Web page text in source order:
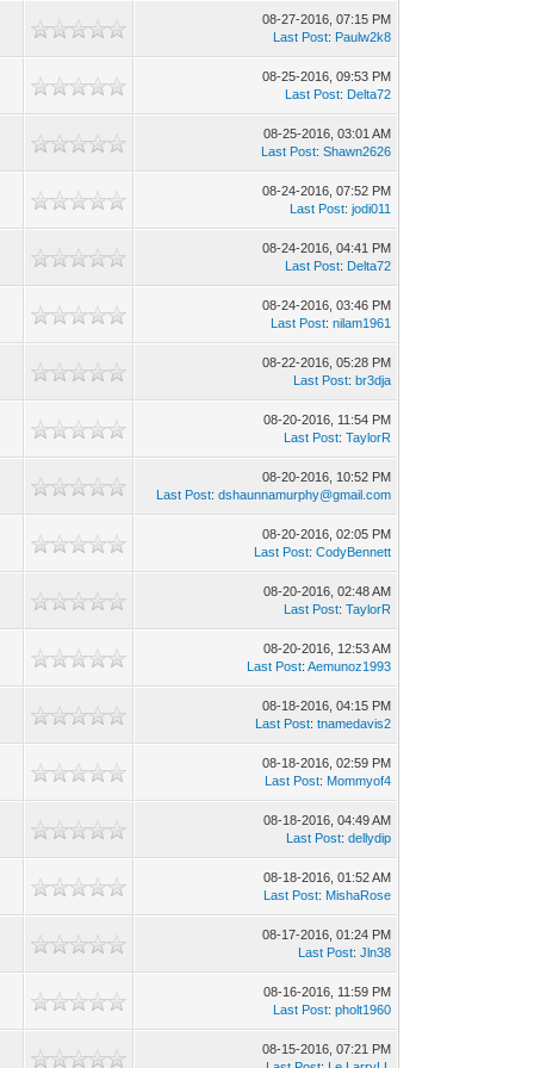
08-27-2016, 07:15 PM
Last Post: Paulw2k8
08-25-2016, 09:53 PM
Last Post: Delta72
08-25-2016, 03:01 AM
Last Post:Shawn2626
08-24-2016, 07:52 PM
Last Post:jodi011
08-24-2016, 04:41 PM
Last Post: Delta72
08-24-2016, 03:46 PM
Last Post:nilam1961
08-22-2016, 05:28 PM
Last Post:br3dja
08-20-2016, 11:54 PM
Last Post:TaylorR
08-20-2016, 10:52 PM
Last Post:dshaunnamurphy@gmail.com
08-20-2016, 02:05 PM
Last Post:CodyBennett
08-20-2016, 02:48 AM
Last Post:TaylorR
08-20-2016, 12:53 AM
Last Post:Aemunoz1993
08-18-2016, 04:15 PM
Last Post:tnamedavis2
08-18-2016, 02:59 PM
Last Post: Mommyof4
08-18-2016, 04:49 AM
Last Post:dellydip
08-18-2016, 01:52 AM
Last Post: MishaRose
08-17-2016, 01:24 PM
Last Post:Jln38
08-16-2016, 11:59 PM
Last Post:pholt1960
08-15-2016, 07:21 PM